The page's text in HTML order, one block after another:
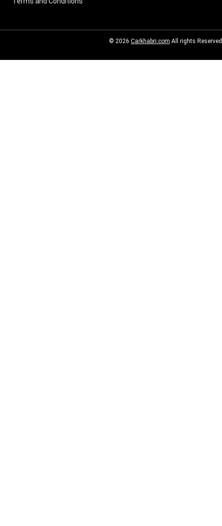
© 2026 Carkhabri.com All rights Reserved